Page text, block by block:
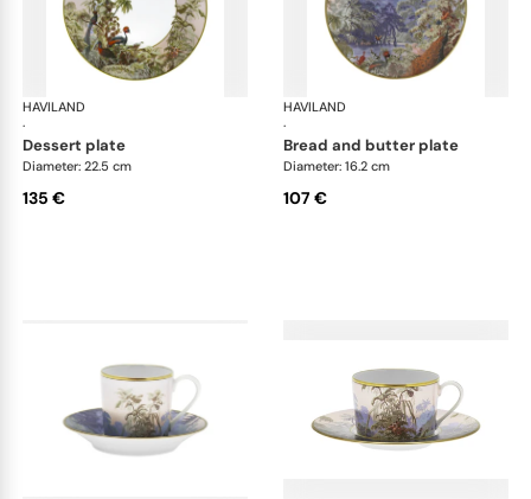
HAVILAND
·
Le Brésil
dessert plate
Diameter: 22.5 cm
135 €
HAVILAND
·
bread and butter plate
Diameter: 16.2 cm
107 €